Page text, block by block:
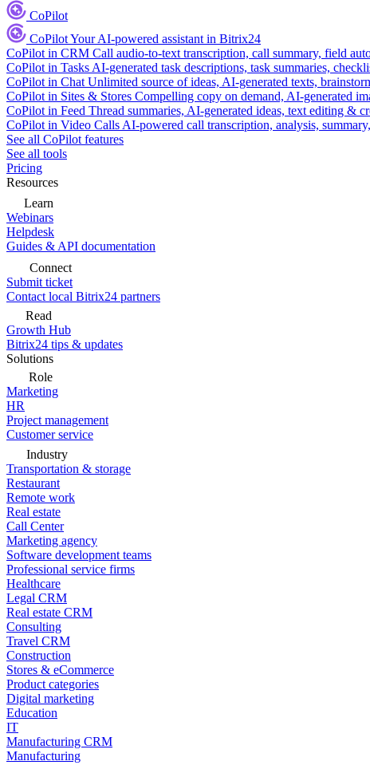
CoPilot
CoPilotYour AI-powered assistant in Bitrix24
CoPilot in CRM Call audio-to-text transcription, call summary, field
CoPilot in Tasks AI-generated task descriptions, task summaries,
CoPilot in Chat Unlimited source of ideas, AI-generated texts,
CoPilot in Sites & Stores Compelling copy on demand, AI-generated
CoPilot in Feed Thread summaries, AI-generated ideas, text editing &
CoPilot in Video Calls AI-powered call transcription, analysis,
See all CoPilot features
See all tools
Pricing
Resources
Learn
Webinars
Helpdesk
Guides & API documentation
Connect
Submit ticket
Contact local Bitrix24 partners
Read
Growth Hub
Bitrix24 tips & updates
Solutions
Role
Marketing
HR
Project management
Customer service
Industry
Transportation & storage
Restaurant
Remote work
Real estate
Call Center
Marketing agency
Software development teams
Professional service firms
Healthcare
Legal CRM
Real estate CRM
Consulting
Travel CRM
Construction
Stores & eCommerce
Product categories
Digital marketing
Education
IT
Manufacturing CRM
Manufacturing